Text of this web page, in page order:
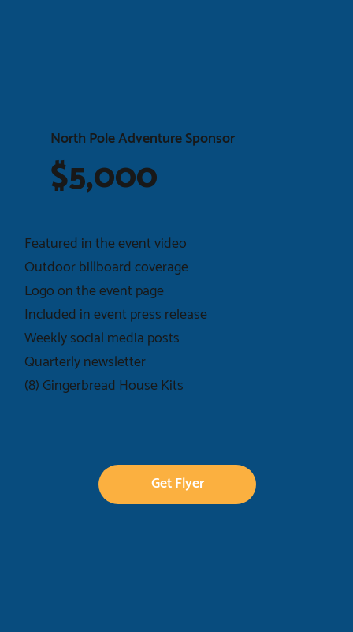
North Pole Adventure Sponsor
$5,000
Featured in the event video
Outdoor billboard coverage
Logo on the event page
Included in event press release
Weekly social media posts
Quarterly newsletter
(8) Gingerbread House Kits
Get Flyer